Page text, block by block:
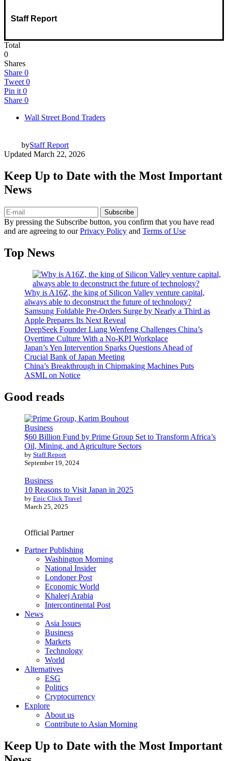
Staff Report
Total
0
Shares
Share 0
Tweet 0
Pin it 0
Share 0
Wall Street Bond Traders
byStaff Report
Updated March 22, 2026
Keep Up to Date with the Most Important
News
Subscribe
By pressing the Subscribe button, you confirm that you have read
and are agreeing to ourPrivacy Policy and Terms of Use
Top News
Why is A16Z, the king of Silicon Valley venture capital,
always able to deconstruct the future of technology?
Samsung Foldable Pre-Orders Surge by Nearly a Third as
Apple Prepares Its Next Reveal
DeepSeek Founder Liang Wenfeng Challenges China’s
Overtime Culture With a No-KPI Workplace
Japan’s Yen Intervention Sparks Questions Ahead of
Crucial Bank of Japan Meeting
China’s Breakthrough in Chipmaking Machines Puts
ASML on Notice
Good reads
Business
$60 Billion Fund by Prime Group Set to Transform Africa’s
Oil, Mining, and Agriculture Sectors
by Staff Report
September 19, 2024
Business
10 Reasons to Visit Japan in 2025
by Epic Click Travel
March 25, 2025
Official Partner
Partner Publishing
Washington Morning
National Insider
Londoner Post
Economic World
Khaleej Arabia
Intercontinental Post
News
Asia Issues
Business
Markets
Technology
World
Alternatives
ESG
Politics
Cryptocurrency
Explore
About us
Contribute to Asian Morning
Keep Up to Date with the Most Important